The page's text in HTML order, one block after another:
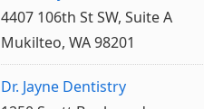
4407 106th St SW, Suite A
Mukilteo, WA 98201
Dr. Jayne Dentistry